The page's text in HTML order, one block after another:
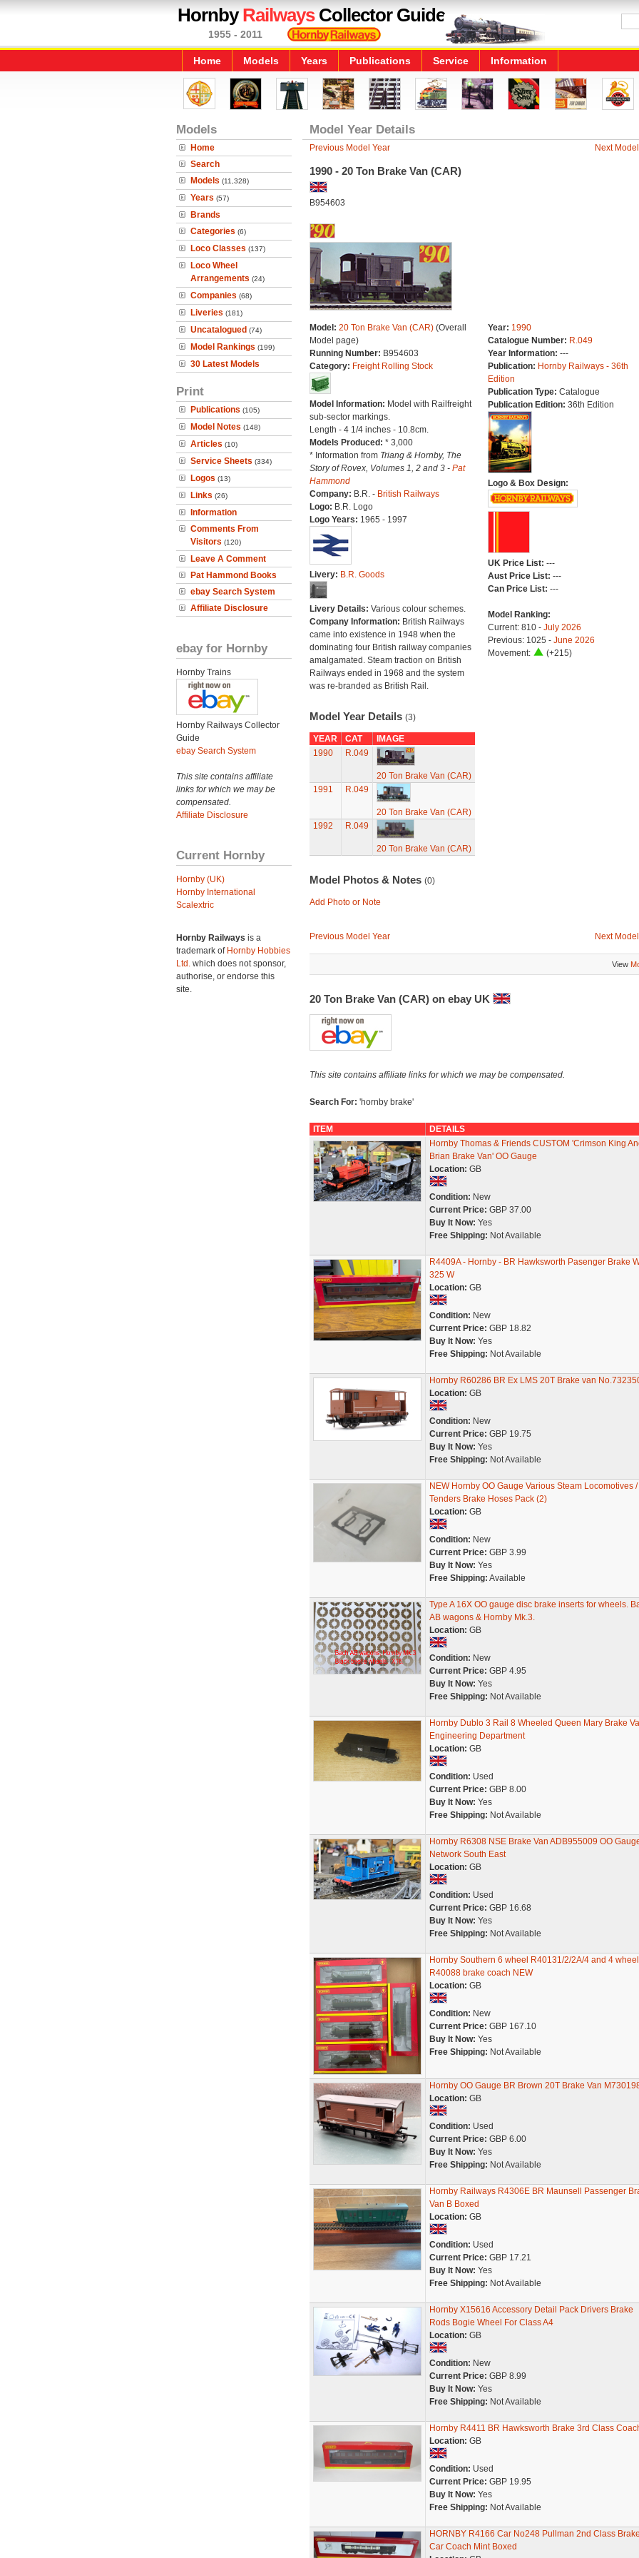
HornbyRailwaysCollector Guide
1955 - 2011
Home Models Years Publications Service Information
Models
Home
Search
Models (11,328)
Years (57)
Brands
Categories (6)
Loco Classes (137)
Loco Wheel
Arrangements (24)
Companies (68)
Liveries (181)
Uncatalogued (74)
Model Rankings (199)
30 Latest Models
Print
Publications (105)
Model Notes (148)
Articles (10)
Service Sheets (334)
Logos (13)
Links (26)
Information
Comments From
Visitors (120)
Leave A Comment
Pat Hammond Books
ebay Search System
Affiliate Disclosure
ebay for Hornby
Hornby Trains
Hornby Railways Collector
Guide
ebay Search System
This site contains affiliate
links for which we may be
compensated.
Affiliate Disclosure
Current Hornby
Hornby (UK)
Hornby International
Scalextric
Hornby Railways is a
trademark of Hornby Hobbies
Ltd. which does not sponsor,
authorise, or endorse this
site.
Model Year Details
Previous Model Year Next
1990 - 20 Ton Brake Van (CAR)
B954603
Model: 20 Ton Brake Van (CAR)(Overall
Model page)
Running Number: B954603
Category: Freight Rolling Stock
Model Information: Model with Railfreight
sub-sector markings.
Length - 4 1/4 inches - 10.8cm.
Models Produced: * 3,000
* Information from Triang & Hornby, The
Story of Rovex, Volumes 1, 2 and 3 - Pat
Hammond
Company: B.R. - British Railways
Logo: B.R. Logo
Logo Years: 1965 - 1997
Livery: B.R. Goods
Livery Details: Various colour schemes.
Company Information: British Railways
came into existence in 1948 when the
dominating four British railway companies
amalgamated. Steam traction on British
Railways ended in 1968 and the system
was re-branded as British Rail.
Year: 1990
Catalogue Number: R.049
Year Information: ---
Publication: Hornby Railways - 36th
Edition
Publication Type: Catalogue
Publication Edition: 36th Edition
Logo & Box Design:
UK Price List: ---
Aust Price List: ---
Can Price List: ---
Model Ranking:
Current: 810 - July 2026
Previous: 1025 - June 2026
Movement:
(+215)
Model Year Details (3)
YEAR CAT
IMAGE
1990
R.049
20 Ton Brake Van (CAR)
1991
R.049
20 Ton Brake Van (CAR)
1992
R.049
20 Ton Brake Van (CAR)
Model Photos & Notes (0)
Add Photo or Note
Previous Model Year Next
View
20 Ton Brake Van (CAR) on ebay UK
This site contains affiliate links for which we may be compensated.
Search For: 'hornby brake'
ITEM
DETAILS
Hornby Thomas & Friends CUSTOM 'Crimson King
Brian Brake Van' OO Gauge
Location: GB
Condition: New
Current Price: GBP 37.00
Buy It Now: Yes
Free Shipping: Not Available
R4409A - Hornby - BR Hawksworth Pasenger Brake
325 W
Location: GB
Condition: New
Current Price: GBP 18.82
Buy It Now: Yes
Free Shipping: Not Available
Hornby R60286 BR Ex LMS 20T Brake van
Location: GB
Condition: New
Current Price: GBP 19.75
Buy It Now: Yes
Free Shipping: Not Available
NEW Hornby OO Gauge Various Steam Locomotives /
Tenders Brake Hoses Pack (2)
Location: GB
Condition: New
Current Price: GBP 3.99
Buy It Now: Yes
Free Shipping: Available
Type A 16X OO gauge disc brake inserts for wheels.
AB wagons & Hornby Mk.3.
Location: GB
Condition: New
Current Price: GBP 4.95
Buy It Now: Yes
Free Shipping: Not Available
Hornby Dublo 3 Rail 8 Wheeled Queen Mary Brake
Engineering Department
Location: GB
Condition: Used
Current Price: GBP 8.00
Buy It Now: Yes
Free Shipping: Not Available
Hornby R6308 NSE Brake Van ADB955009 OO
Network South East
Location: GB
Condition: Used
Current Price: GBP 16.68
Buy It Now: Yes
Free Shipping: Not Available
Hornby Southern 6 wheel R40131/2/2A/4 and 4 wheel
R40088 brake coach NEW
Location: GB
Condition: New
Current Price: GBP 167.10
Buy It Now: Yes
Free Shipping: Not Available
Hornby OO Gauge BR Brown 20T Brake Van
Location: GB
Condition: Used
Current Price: GBP 6.00
Buy It Now: Yes
Free Shipping: Not Available
Hornby Railways R4306E BR Maunsell Passenger
Van B Boxed
Location: GB
Condition: Used
Current Price: GBP 17.21
Buy It Now: Yes
Free Shipping: Not Available
Hornby X15616 Accessory Detail Pack Drivers Brake
Rods Bogie Wheel For Class A4
Location: GB
Condition: New
Current Price: GBP 8.99
Buy It Now: Yes
Free Shipping: Not Available
Hornby R4411 BR Hawksworth Brake 3rd Class
Location: GB
Condition: Used
Current Price: GBP 19.95
Buy It Now: Yes
Free Shipping: Not Available
HORNBY R4166 Car No248 Pullman 2nd Class Brake
Car Coach Mint Boxed